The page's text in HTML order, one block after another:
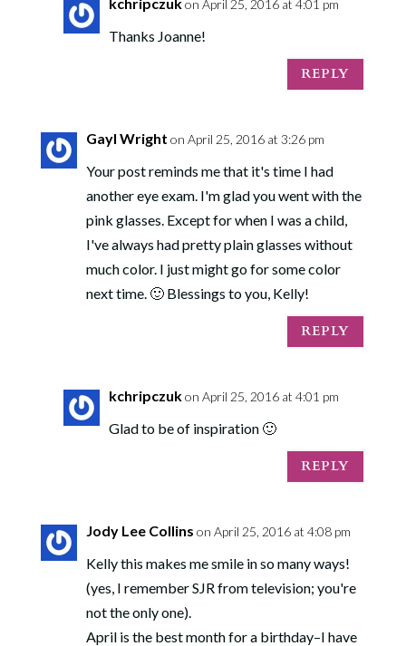
on April 25, 2016 at 4:01 pm
Thanks Joanne!
REPLY
Gayl Wright on April 25, 2016 at 3:26 pm
Your post reminds me that it's time I had
another eye exam. I'm glad you went with the
pink glasses. Except for when I was a child,
I've always had pretty plain glasses without
much color. I just might go for some color
next time. 🙂 Blessings to you, Kelly!
REPLY
kchripczukon April 25, 2016 at 4:01 pm
Glad to be of inspiration 🙂
REPLY
Jody Lee Collins on April 25, 2016 at 4:08 pm
Kelly this makes me smile in so many ways!
(yes, I remember SJR from television; you're
not the only one).
April is the best month for a birthday–I have